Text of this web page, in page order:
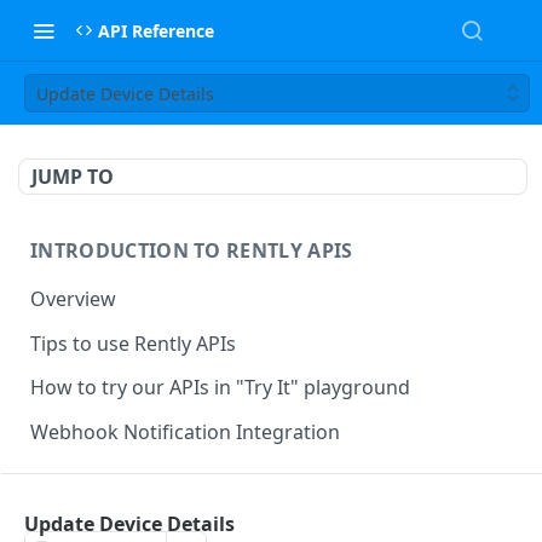
API Reference
Update Device Details
JUMP TO
INTRODUCTION TO RENTLY APIS
Overview
Tips to use Rently APIs
How to try our APIs in "Try It" playground
Webhook Notification Integration
Update Device Details